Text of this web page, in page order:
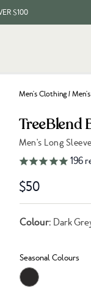
$100
Men's Clothing /
TreeBlend
Men's Long
Link to reviews
196
$50
Colour: Dark
Seasonal Colours